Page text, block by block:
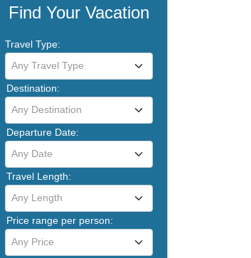
Find Your Vacation
Travel Type:
Any Travel Type
Destination:
Any Destination
Departure Date:
Any Date
Travel Length:
Any Length
Price range per person:
Any Price